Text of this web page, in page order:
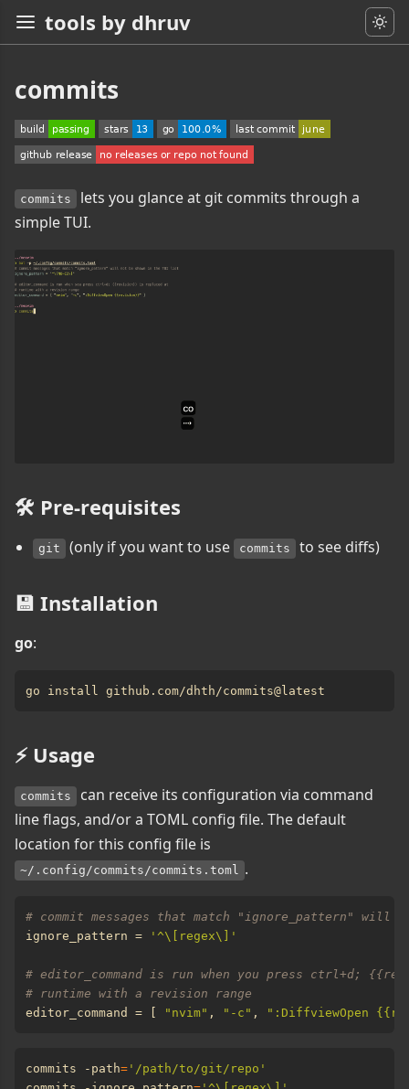
tools by dhruv
commits
commits
lets you glance at git commits through a
simple TUI.
🛠️ Pre-requisites
git (only if you want to use commits to see diffs)
💾 Installation
go:
⚡️ Usage
commits
can receive its configuration via command
line flags, and/or a TOML config file. The default
location for this config file is
~/.config/commits/commits.toml .
# commit messages that match "ignore_pattern" will
ignore_pattern =
'^\[regex\]'
# editor_command is run when you press ctrl+d;
# runtime with a revision range
editor_command = [
"nvim" , "-c" , ":DiffviewOpen
commits -path='/path/to/git/repo'